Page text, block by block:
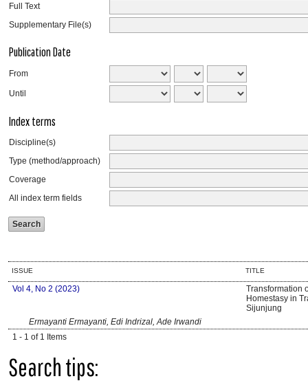
Full Text
Supplementary File(s)
Publication Date
From
Until
Index terms
Discipline(s)
Type (method/approach)
Coverage
All index term fields
ISSUE TITLE
Vol 4, No 2 (2023)
Transformation
Homestasy in
Sijunjung
Ermayanti Ermayanti, Edi Indrizal, Ade Irwandi
1 - 1 of 1 Items
Search tips: